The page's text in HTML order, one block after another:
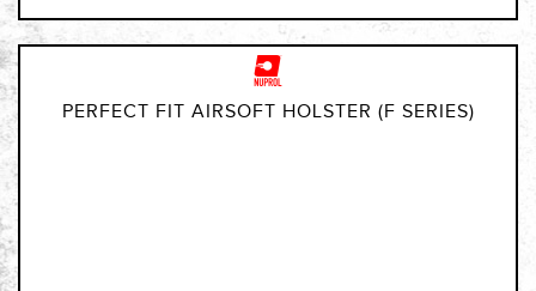
PERFECT FIT AIRSOFT HOLSTER (F SERIES)